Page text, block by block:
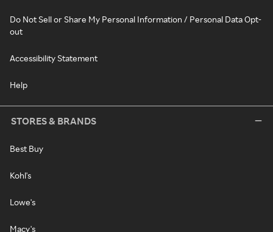
Do Not Sell or Share My Personal Information / Personal Data Opt-
out
Accessibility Statement
Help
STORES & BRANDS
Best Buy
Kohl's
Lowe's
Macy's